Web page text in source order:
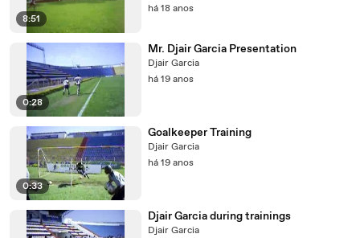
8:51
há 18 anos
0:28
Mr. Djair Garcia Presentation
Djair Garcia
há 19 anos
0:33
Goalkeeper Training
Djair Garcia
há 19 anos
Djair Garcia during trainings
Djair Garcia